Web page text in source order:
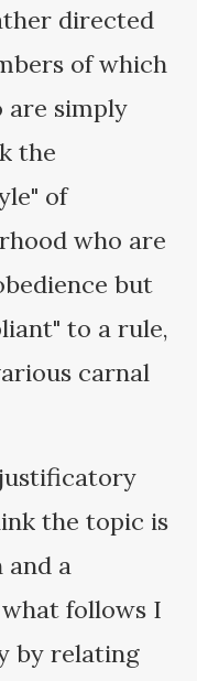
directed
of which
are simply
the
of
who are
but
to a rule,
carnal
the topic is
a
follows I
by relating